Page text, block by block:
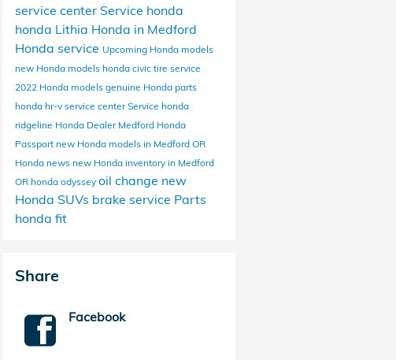
service center Service honda
honda Lithia Honda in Medford
Honda service Upcoming Honda models
new Honda models honda civic tire service
2022 Honda models genuine Honda parts
honda hr-v service centerService honda
ridgeline Honda Dealer Medford Honda
Passport new Honda models in Medford OR
Honda news new Honda inventory in Medford
OR honda odyssey oil change new
Honda SUVs brake service Parts
honda fit
Share
Facebook